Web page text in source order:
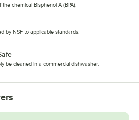
the chemical Bisphenol A (BPA).
by NSF to applicable standards.
be cleaned in a commercial dishwasher.